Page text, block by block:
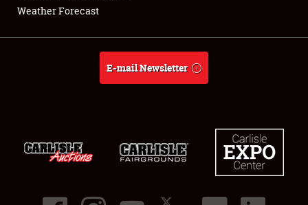
About
Weather Forecast
E-mail Newsletter